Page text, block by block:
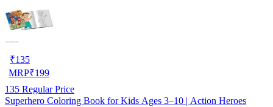
₹135
MRP₹199
135 Regular Price
Superhero Coloring Book for Kids Ages 3–10 | Action Heroes